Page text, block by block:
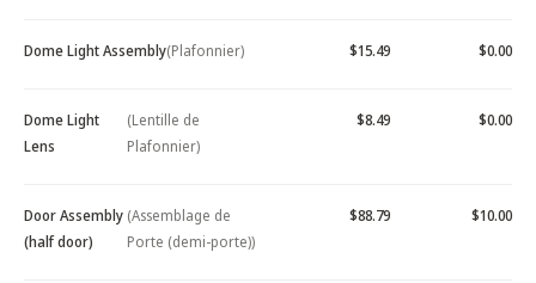
Dome Light Assembly(Plafonnier) $15.49 $0.00
Dome Light
Lens
(Lentille de
Plafonnier)
$8.49 $0.00
Door Assembly
(half door)
(Assemblage de
Porte (demi-porte))
$88.79 $10.00